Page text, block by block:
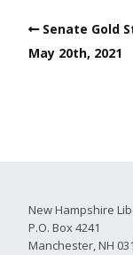
Senate Gold
May 20th, 2021
New Hampshire
P.O. Box 4241
Manchester, NH